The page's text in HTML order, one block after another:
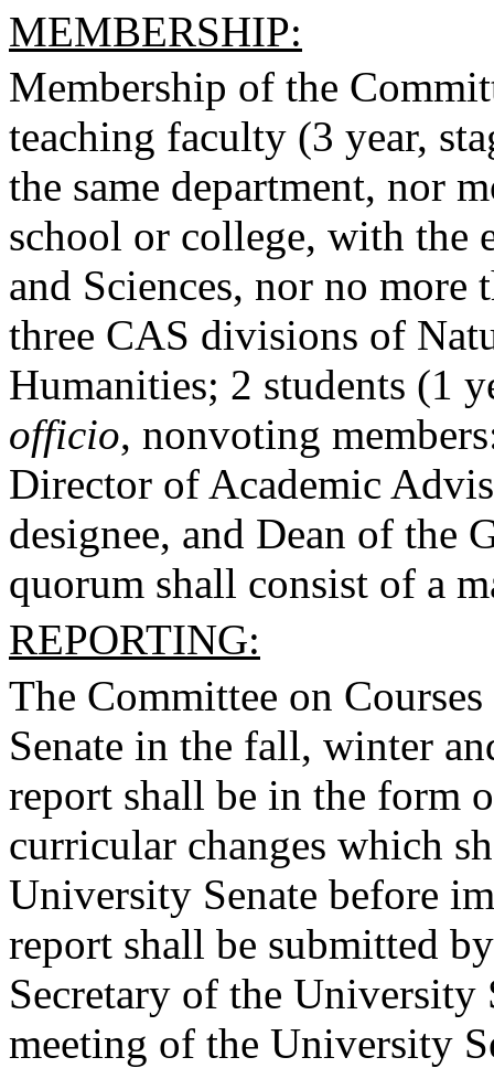
MEMBERSHIP:
Membership of the
teaching faculty (3 year,
the same department, nor
school or college, with the
and Sciences, nor no
three CAS divisions of
Humanities; 2 students (1
officio, nonvoting
Director of Academic
designee, and Dean of the
quorum shall consist of a
REPORTING:
The Committee on
Senate in the fall, winter
report shall be in the form
curricular changes which
University Senate before
report shall be submitted
Secretary of the University
meeting of the University